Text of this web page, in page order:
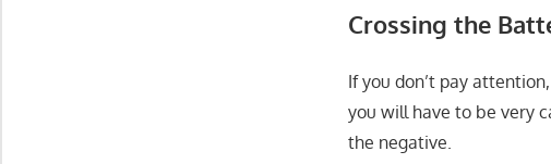
Crossing the
If you don’t pay
you will have to be very
the negative.